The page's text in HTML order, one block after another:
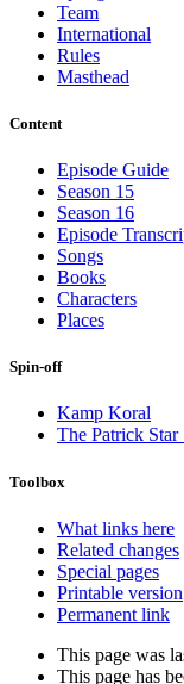
Team
International
Rules
Masthead
Content
Episode Guide
Season 15
Season 16
Episode
Songs
Books
Characters
Places
Spin-off
Kamp Koral
The Patrick Star
Toolbox
What links here
Related changes
Special pages
Printable version
Permanent link
This page was
This page has